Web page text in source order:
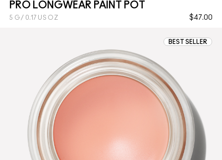
PRO LONGWEAR PAINT POT
$47.00
5 G / 0.17 US OZ
BEST SELLER